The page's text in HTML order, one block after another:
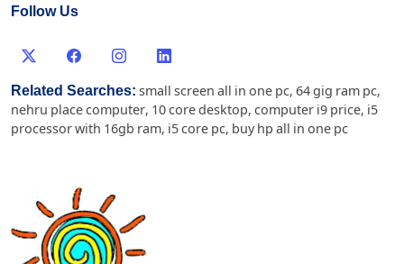
Follow Us
Related Searches: small screen all in one pc, 64 gig ram pc,
nehru place computer, 10 core desktop, computer i9 price, i5
processor with 16gb ram, i5 core pc, buy hp all in one pc